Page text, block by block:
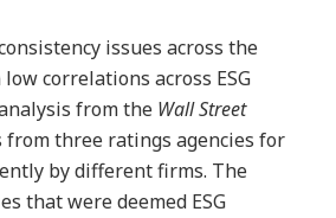
issues across the
correlations across ESG
from the Wall Street
from three ratings agencies for
by different firms. The
that were deemed ESG